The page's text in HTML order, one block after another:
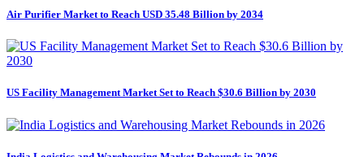
Air Purifier Market to Reach USD 35.48 Billion by 2034
US Facility Management Market Set to Reach $30.6 Billion by 2030